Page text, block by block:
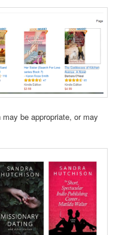
be appropriate, or may